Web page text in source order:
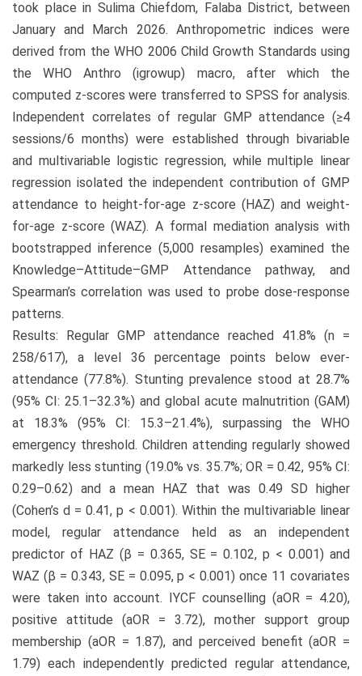
took place in Sulima Chiefdom, Falaba District, between
January and March 2026. Anthropometric indices were
derived from the WHO 2006 Child Growth Standards using
the WHO Anthro (igrowup) macro, after which the
computed z-scores were transferred to SPSS for analysis.
Independent correlates of regular GMP attendance (≥4
sessions/6 months) were established through bivariable
and multivariable logistic regression, while multiple linear
regression isolated the independent contribution of GMP
attendance to height-for-age z-score (HAZ) and weight-
for-age z-score (WAZ). A formal mediation analysis with
bootstrapped inference (5,000 resamples) examined the
Knowledge–Attitude–GMP Attendance pathway, and
Spearman’s correlation was used to probe dose-response
patterns.
Results: Regular GMP attendance reached 41.8% (n =
258/617), a level 36 percentage points below ever-
attendance (77.8%). Stunting prevalence stood at 28.7%
(95% CI: 25.1–32.3%) and global acute malnutrition (GAM)
at 18.3% (95% CI: 15.3–21.4%), surpassing the WHO
emergency threshold. Children attending regularly showed
markedly less stunting (19.0% vs. 35.7%; OR = 0.42, 95% CI:
0.29–0.62) and a mean HAZ that was 0.49 SD higher
(Cohen’s d = 0.41, p < 0.001). Within the multivariable linear
model, regular attendance held as an independent
predictor of HAZ (β = 0.365, SE = 0.102, p < 0.001) and
WAZ (β = 0.343, SE = 0.095, p < 0.001) once 11 covariates
were taken into account. IYCF counselling (aOR = 4.20),
positive attitude (aOR = 3.72), mother support group
membership (aOR = 1.87), and perceived benefit (aOR =
1.79) each independently predicted regular attendance,